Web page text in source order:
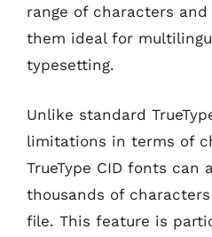
range of characters
them ideal for
typesetting.
Unlike standard
limitations in terms of
TrueType CID fonts can
thousands of
file. This feature is